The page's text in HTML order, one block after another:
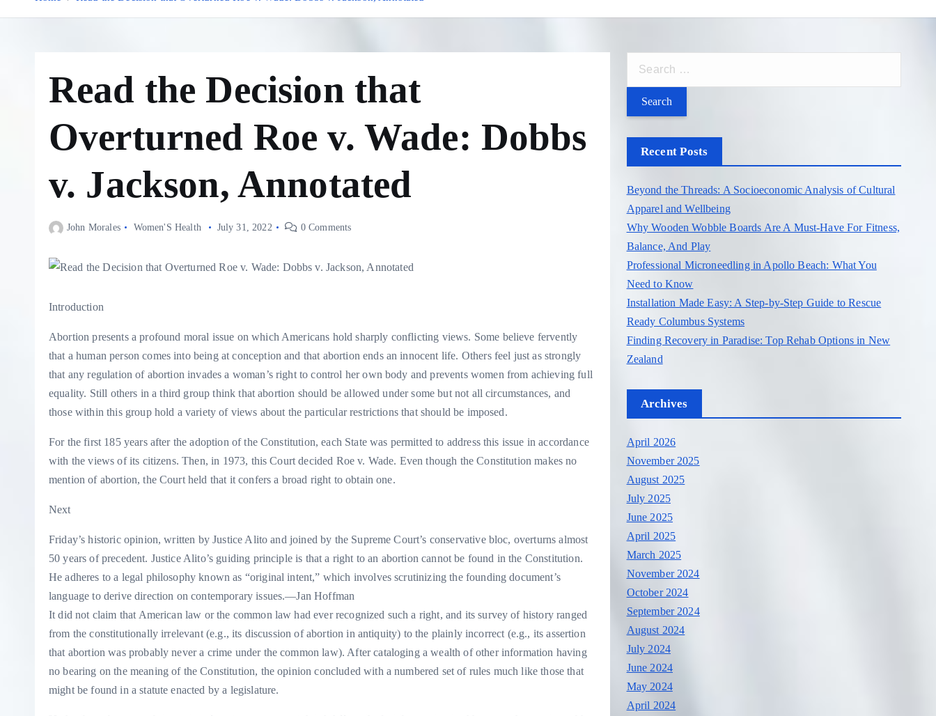
Read the Decision that
Overturned Roe v. Wade: Dobbs
v. Jackson, Annotated
John Morales Women'S Health July 31, 2022 0 Comments
Introduction
Abortion presents a profound moral issue on which Americans hold sharply conflicting views. Some believe fervently
that a human person comes into being at conception and that abortion ends an innocent life. Others feel just as strongly
that any regulation of abortion invades a woman’s right to control her own body and prevents women from achieving full
equality. Still others in a third group think that abortion should be allowed under some but not all circumstances, and
those within this group hold a variety of views about the particular restrictions that should be imposed.
For the first 185 years after the adoption of the Constitution, each State was permitted to address this issue in accordance
with the views of its citizens.Then, in 1973, this Court decided Roe v. Wade. Even though the Constitution makes no
mention of abortion, the Court held that it confers a broad right to obtain one.
Next
Friday’s historic opinion, written by Justice Alito and joined by the Supreme Court’s conservative bloc, overturns almost
50 years of precedent. Justice Alito’s guiding principle is that a right to an abortion cannot be found in the Constitution.
He adheres to a legal philosophy known as “original intent,” which involves scrutinizing the founding document’s
language to derive direction on contemporary issues.—Jan Hoffman
It did not claim that American law or the common law had ever recognized such a right, and its survey of history ranged
from the constitutionally irrelevant (e.g., its discussion of abortion in antiquity) to the plainly incorrect (e.g., its assertion
that abortion was probably never a crime under the common law). After cataloging a wealth of other information having
no bearing on the meaning of the Constitution, the opinion concluded with a numbered set of rules much like those that
might be found in a statute enacted by a legislature.
r
c
o
r
:
Recent Posts
Beyond the Threads: A Socioeconomic Analysis of Cultural
Apparel and Wellbeing
Why Wooden Wobble Boards Are A Must-Have For Fitness,
Balance, And Play
Professional Microneedling in Apollo Beach: What You
Need to Know
Installation Made Easy: A Step-by-Step Guide to Rescue
Ready Columbus Systems
Finding Recovery in Paradise: Top Rehab Options in New
Zealand
Archives
April 2026
November 2025
August 2025
July 2025
June 2025
April 2025
March 2025
November 2024
October 2024
September 2024
August 2024
July 2024
June 2024
May 2024
April 2024